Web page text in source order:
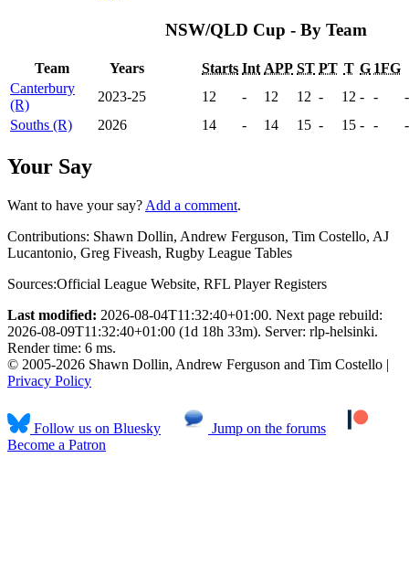
NSW/QLD Cup - By Team
Team Years Starts Int APP ST PT T G 1FG
Canterbury
(R)
2023-25 12 - 12 12 - 12 - -
-
Souths (R)
2026 14 - 14 15 - 15 - - -
Your Say
Want to have your say? Add a comment.
Contributions: Shawn Dollin, Andrew Ferguson, Tim Costello, AJ
Lucantonio, Greg Fiveash, Rugby League Tables
Sources:Official League Website, RFL Player Registers
Last modified: 2026-08-04T11:32:40+01:00. Next page rebuild:
2026-08-09T11:32:40+01:00 (1d 18h 33m). Server: rlp-helsinki.
Render time: 6 ms.
© 2005-2026 Shawn Dollin, Andrew Ferguson and Tim Costello |
Privacy Policy
Follow us on Bluesky
Jump on the forums
Become a Patron